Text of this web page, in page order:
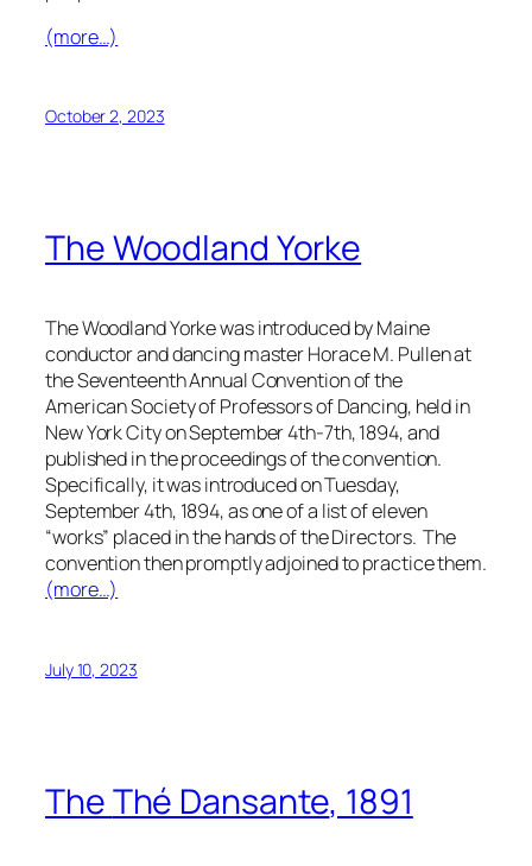
(more…)
October 2, 2023
The Woodland Yorke
The Woodland Yorke was introduced by Maine
conductor and dancing master Horace M. Pullen at
the Seventeenth Annual Convention of the
American Society of Professors of Dancing, held in
New York City on September 4th-7th, 1894, and
published in the proceedings of the convention.
Specifically, it was introduced on Tuesday,
September 4th, 1894, as one of a list of eleven
“works” placed in the hands of the Directors. The
convention then promptly adjoined to practice them.
(more…)
July 10, 2023
TheThé Dansante, 1891